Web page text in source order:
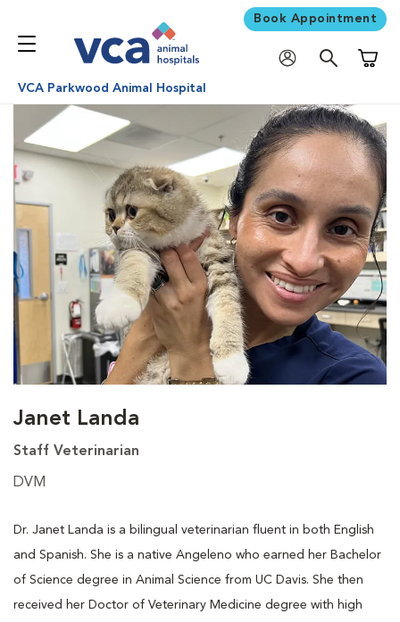
Book Appointment
VCA Parkwood Animal Hospital
Janet Landa
Staff Veterinarian
DVM
Dr. Janet Landa is a bilingual veterinarian fluent in both English
and Spanish. She is a native Angeleno who earned her Bachelor
of Science degree in Animal Science from UC Davis. She then
received her Doctor of Veterinary Medicine degree with high